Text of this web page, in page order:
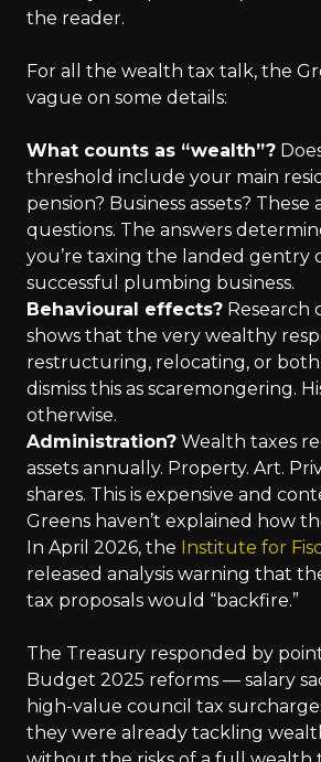
the reader.
For all the wealth tax talk, the
vague on some details:
What counts as “wealth”?
threshold include your main
pension? Business assets? These
questions. The answers
you’re taxing the landed gentry
successful plumbing business.
Behavioural effects? Research
shows that the very wealthy
restructuring, relocating, or
dismiss this as scaremongering.
otherwise.
Administration? Wealth taxes
assets annually. Property. Art.
shares. This is expensive and
Greens haven’t explained how
In April 2026, the Institute for
released analysis warning that
tax proposals would “backfire.”
The Treasury responded by
Budget 2025 reforms — salary
high-value council tax
they were already tackling